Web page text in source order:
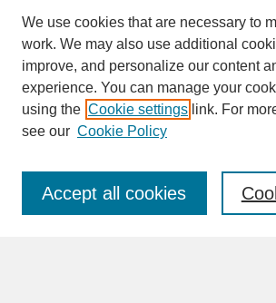
SEARCH
Enter search terms:
We use cookies that are necessary to
work. We may also use additional
improve, and personalize our content
experience. You can manage your
using the Cookie settings link. For
see our Cookie Policy
Accept all cookies